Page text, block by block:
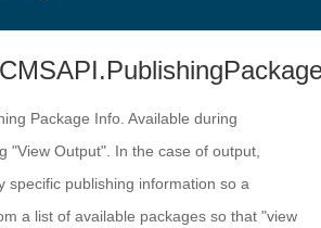
Package Info. Available during
"View Output". In the case of output,
specific publishing information so a
a list of available packages so that "view